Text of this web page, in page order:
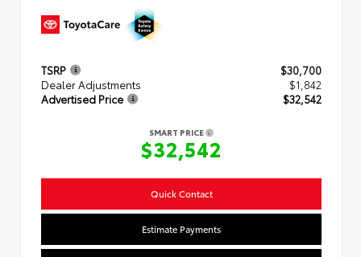
TSRP
$30,700
Dealer Adjustments
$1,842
Advertised Price
$32,542
SMART PRICE
$32,542
Quick Contact
Estimate Payments